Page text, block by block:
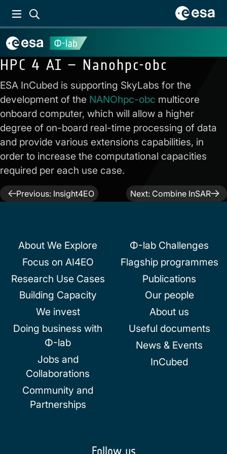
HPC 4 AI – Nanohpc-obc
ESA InCubed is supporting SkyLabs for the
development of the NANOhpc-obc multicore
onboard computer, which will allow a higher
degree of on-board real-time processing of data
and provide various extensions capabilities, in
order to increase the computational capacities
required per each use case.
PostPrevious: Insight4EO Next: Combine InSAR
About We Explore
Focus on AI4EO
Research Use Cases
Building Capacity
We invest
Doing business with
Φ-lab
Jobs and
Collaborations
Community and
Partnerships
Φ-lab Challenges
Flagship programmes
Publications
Our people
About us
Useful documents
News & Events
InCubed
Follow us